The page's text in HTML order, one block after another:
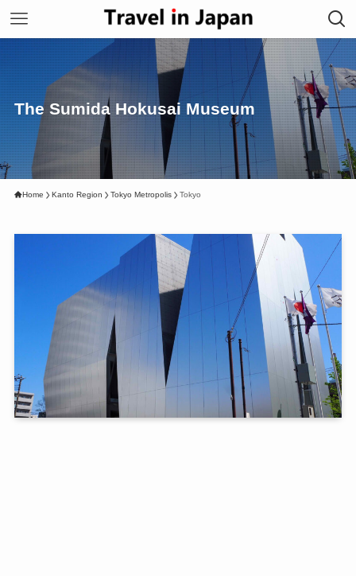
The Sumida Hokusai Museum
Home Kanto Region Tokyo Metropolis Tokyo